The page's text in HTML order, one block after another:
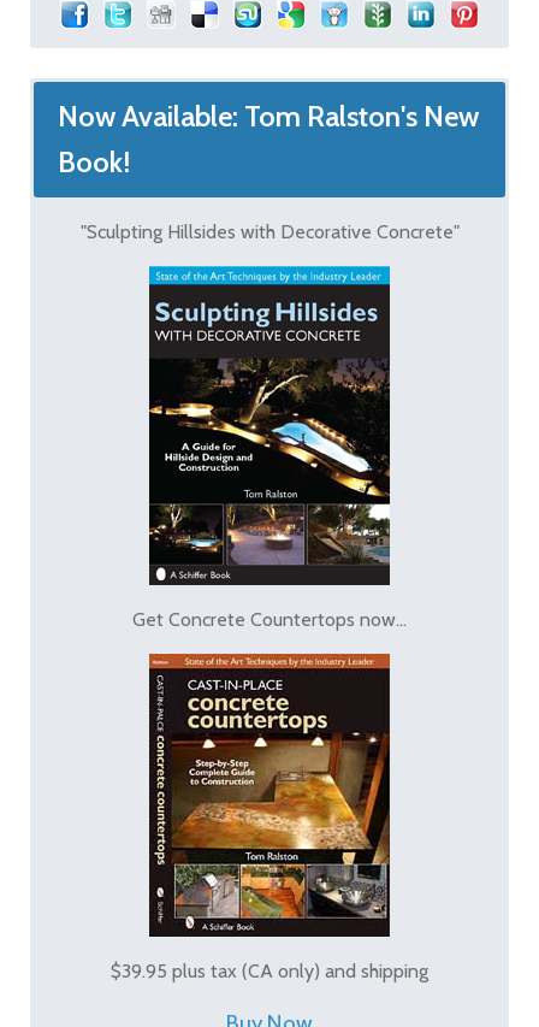
Now Available: Tom Ralston's New
Book!
"Sculpting Hillsides with Decorative Concrete"
Get Concrete Countertops now...
$39.95 plus tax (CA only) and shipping